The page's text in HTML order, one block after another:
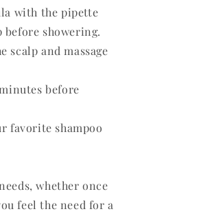
with the pipette
showering.
scalp and massage
before
favorite shampoo
whether once
feel the need for a